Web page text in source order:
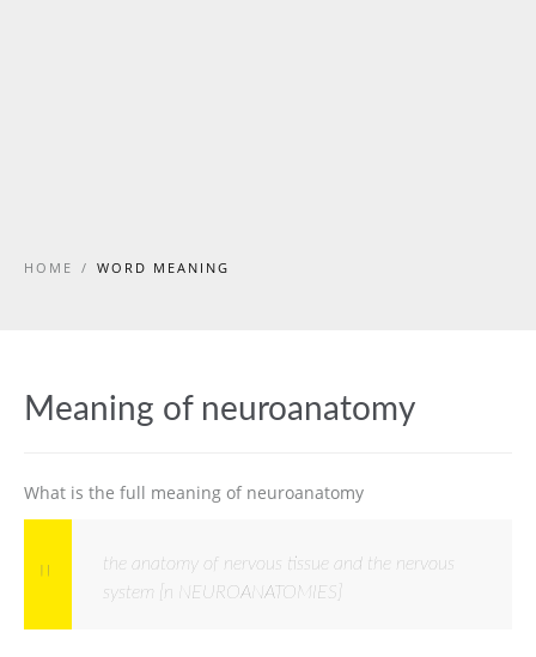
HOME / WORD MEANING
Meaning of neuroanatomy
What is the full meaning of neuroanatomy
the anatomy of nervous tissue and the nervous
system [n NEUROANATOMIES]